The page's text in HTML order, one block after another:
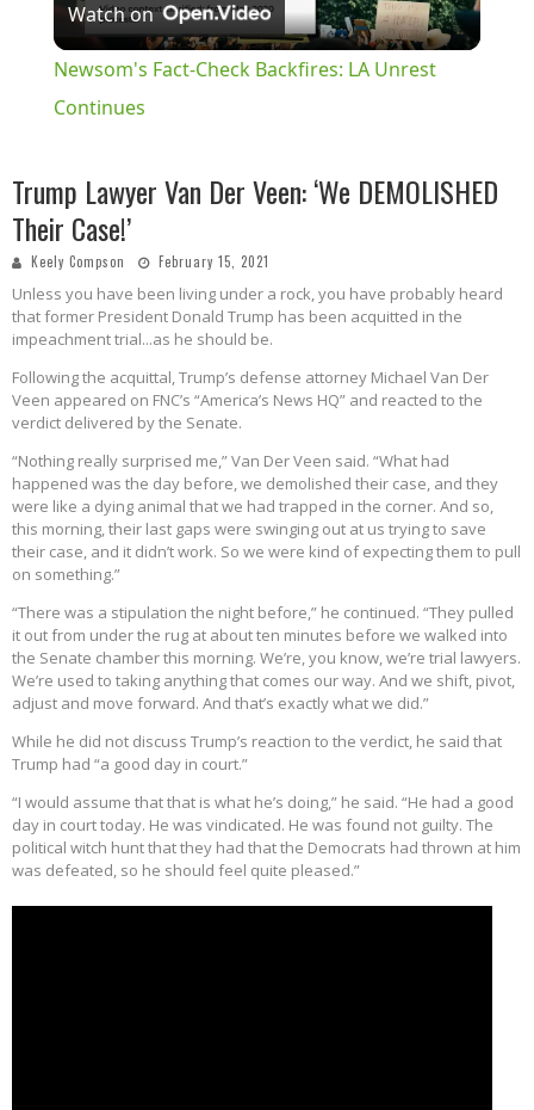
Video
Watch on
Newsom's Fact-Check Backfires: LA Unrest
Continues
Trump Lawyer Van Der Veen: ‘We DEMOLISHED
Their Case!’
Keely Compson February 15, 2021
Unless you have been living under a rock, you have probably heard
that former President Donald Trump has been acquitted in the
impeachment trial...as he should be.
Following the acquittal, Trump’s defense attorney Michael Van Der
Veen appeared on FNC’s “America’s News HQ” and reacted to the
verdict delivered by the Senate.
“Nothing really surprised me,” Van Der Veen said. “What had
happened was the day before, we demolished their case, and they
were like a dying animal that we had trapped in the corner. And so,
this morning, their last gaps were swinging out at us trying to save
their case, and it didn’t work. So we were kind of expecting them to pull
on something.”
“There was a stipulation the night before,” he continued. “They pulled
it out from under the rug at about ten minutes before we walked into
the Senate chamber this morning. We’re, you know, we’re trial lawyers.
We’re used to taking anything that comes our way. And we shift, pivot,
adjust and move forward. And that’s exactly what we did.”
While he did not discuss Trump’s reaction to the verdict, he said that
Trump had “a good day in court.”
“I would assume that that is what he’s doing,” he said. “He had a good
day in court today. He was vindicated. He was found not guilty. The
political witch hunt that they had that the Democrats had thrown at him
was defeated, so he should feel quite pleased.”